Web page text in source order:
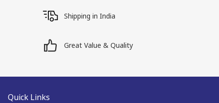
Shipping in India
Great Value & Quality
Quick Links